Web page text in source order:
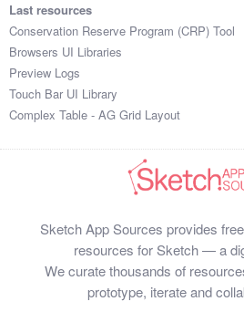
Last resources
Conservation Reserve Program (CRP) Tool
Browsers UI Libraries
Preview Logs
Touch Bar UI Library
Complex Table - AG Grid Layout
Sketch App Sources provides
resources for Sketch — a
We curate thousands of
prototype, iterate and